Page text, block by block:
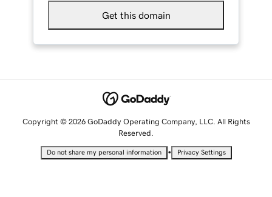
Get this domain
Copyright © 2026 GoDaddy Operating Company, LLC. All Rights
Reserved.
Do not share my personal information • Privacy Settings